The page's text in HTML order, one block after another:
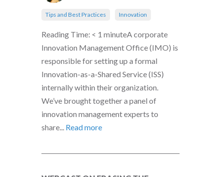
Tips and Best Practices Innovation
Reading Time: < 1 minuteA corporate
Innovation Management Office (IMO) is
responsible for setting up a formal
Innovation-as-a-Shared Service (ISS)
internally within their organization.
We’ve brought together a panel of
innovation management experts to
share... Read more